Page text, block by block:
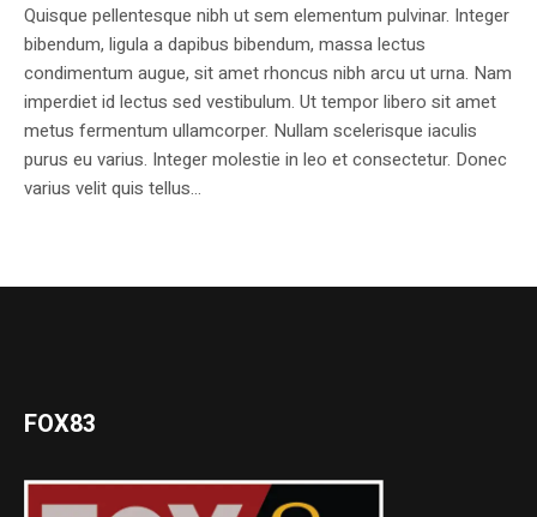
Quisque pellentesque nibh ut sem elementum pulvinar. Integer
bibendum, ligula a dapibus bibendum, massa lectus
condimentum augue, sit amet rhoncus nibh arcu ut urna. Nam
imperdiet id lectus sed vestibulum. Ut tempor libero sit amet
metus fermentum ullamcorper. Nullam scelerisque iaculis
purus eu varius. Integer molestie in leo et consectetur. Donec
varius velit quis tellus...
FOX83